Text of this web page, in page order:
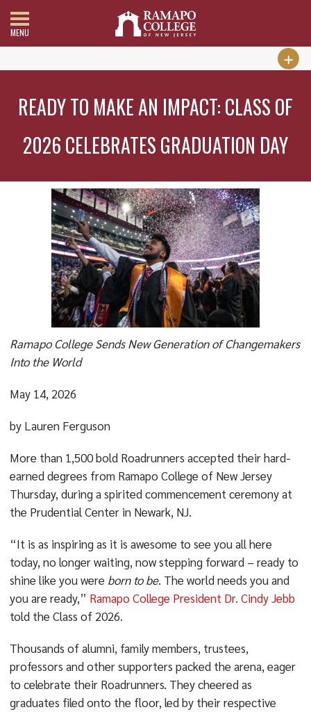
MENU
READY TO MAKE AN IMPACT: CLASS OF
2026 CELEBRATES GRADUATION DAY
Ramapo College Sends New Generation of Changemakers
Into the World
May 14, 2026
by Lauren Ferguson
More than 1,500 bold Roadrunners accepted their hard-
earned degrees from Ramapo College of New Jersey
Thursday, during a spirited commencement ceremony at
the Prudential Center in Newark, NJ.
“It is as inspiring as it is awesome to see you all here
today, no longer waiting, now stepping forward – ready to
shine like you were born to be. The world needs you and
you are ready,” Ramapo College President Dr. Cindy Jebb
told the Class of 2026.
Thousands of alumni, family members, trustees,
professors and other supporters packed the arena, eager
to celebrate their Roadrunners. They cheered as
graduates filed onto the floor, led by their respective